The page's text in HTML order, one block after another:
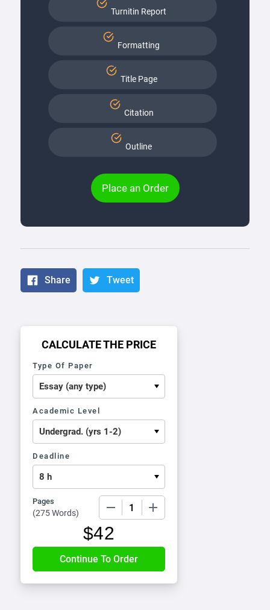
Turnitin Report
Formatting
Title Page
Citation
Outline
Place an Order
Share Tweet
CALCULATE THE PRICE
Type Of Paper
Academic Level
Deadline
Pages
(275 Words)
$42